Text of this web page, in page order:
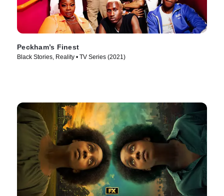
Peckham’s Finest
Black Stories, Reality • TV Series (2021)